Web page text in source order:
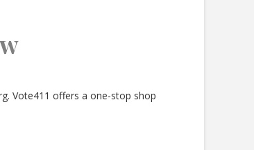
Vote411 offers a one-stop shop